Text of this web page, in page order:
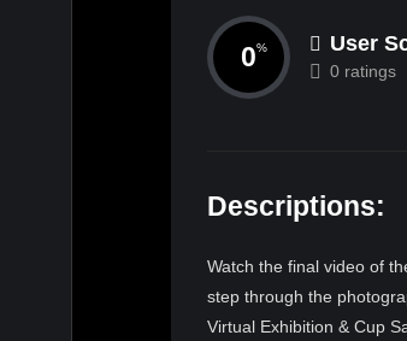
0% User
0 ratings
Descriptions:
Watch the final video of
step through the
Virtual Exhibition & Cup